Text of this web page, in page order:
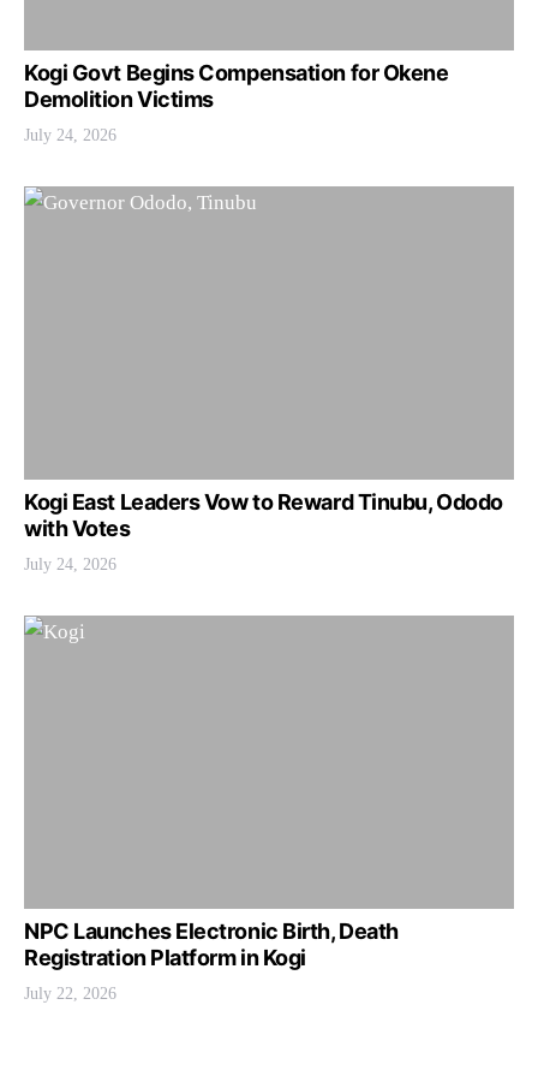
Kogi Govt Begins Compensation for Okene
Demolition Victims
July 24, 2026
Kogi East Leaders Vow to Reward Tinubu, Ododo
with Votes
July 24, 2026
NPC Launches Electronic Birth, Death
Registration Platform in Kogi
July 22, 2026